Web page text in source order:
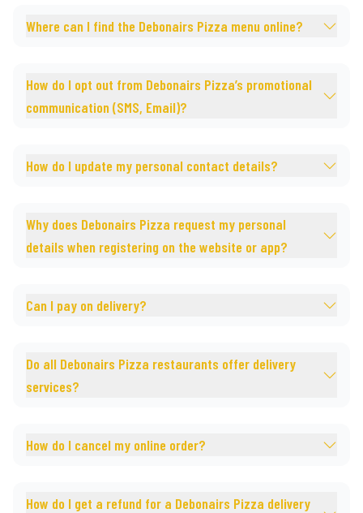
Where can I find the Debonairs Pizza menu online?
How do I opt out from Debonairs Pizza’s promotional
communication (SMS, Email)?
How do I update my personal contact details?
Why does Debonairs Pizza request my personal
details when registering on the website or app?
Can I pay on delivery?
Do all Debonairs Pizza restaurants offer delivery
services?
How do I cancel my online order?
How do I get a refund for a Debonairs Pizza delivery